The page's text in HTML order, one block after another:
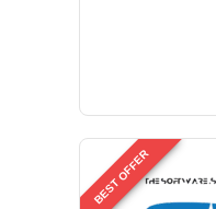
BEST OFFER